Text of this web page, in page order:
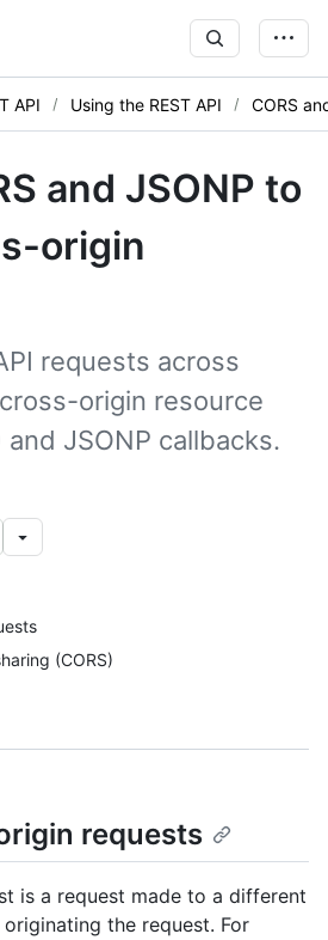
API Using the REST API CORS
and JSONP to
origin
requests across
origin resource
and JSONP callbacks.
(CORS)
requests
is a request made to a different
the request. For